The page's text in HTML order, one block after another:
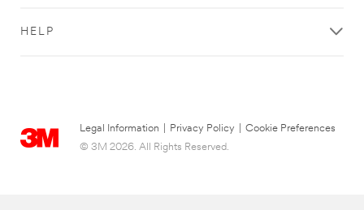
HELP
Legal Information Privacy Policy
Cookie Preferences
© 3M 2026. All Rights Reserved.